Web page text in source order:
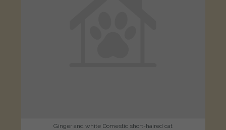
Ginger and white Domestic short-haired cat